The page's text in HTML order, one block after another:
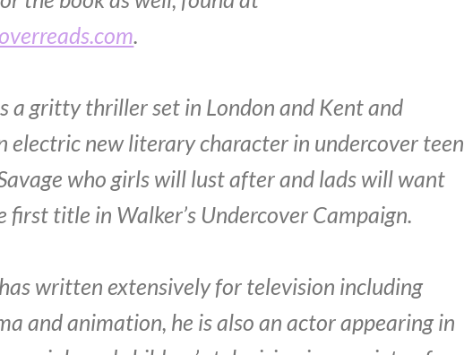
.
a gritty thriller set in London and Kent and
electric new literary character in undercover teen
who girls will lust after and lads will want
first title in Walker’s Undercover Campaign.
written extensively for television including
and animation, he is also an actor appearing in